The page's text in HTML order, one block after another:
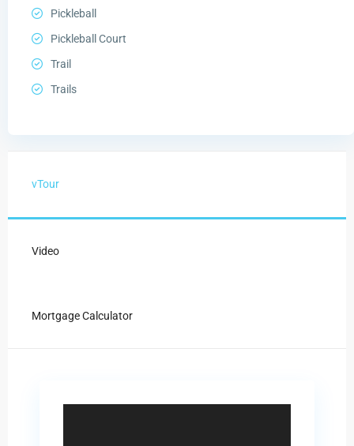
Pickleball
Pickleball Court
Trail
Trails
vTour
Video
Mortgage Calculator